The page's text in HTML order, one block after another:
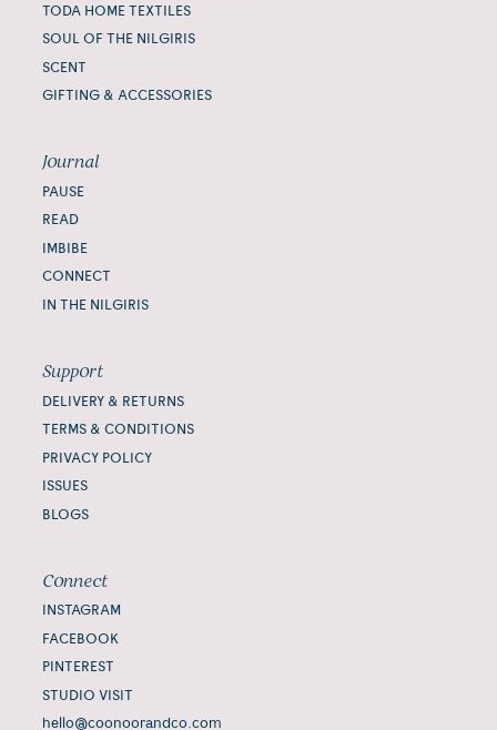
TODA HOME TEXTILES
SOUL OF THE NILGIRIS
SCENT
GIFTING & ACCESSORIES
Journal
PAUSE
READ
IMBIBE
CONNECT
IN THE NILGIRIS
Support
DELIVERY & RETURNS
TERMS & CONDITIONS
PRIVACY POLICY
ISSUES
BLOGS
Connect
INSTAGRAM
FACEBOOK
PINTEREST
STUDIO VISIT
hello@coonoorandco.com